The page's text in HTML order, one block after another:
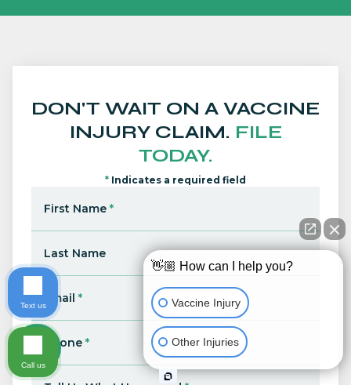
DON'T WAIT ON A VACCINE
INJURY CLAIM. FILE
TODAY.
* Indicates a required field
First Name *
Last Name
Email *
Phone *
👋🏼 How can I help you?
Vaccine Injury
Other Injuries
Text us
Call us